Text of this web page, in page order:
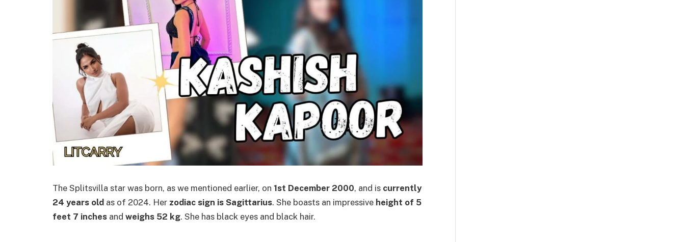
The Splitsvilla star was born, as we mentioned earlier, on 1st December 2000, and is currently
24 years old as of 2024. Her zodiac sign is Sagittarius. She boasts an impressive height of 5
feet 7 inches and weighs 52 kg. She has black eyes and black hair.